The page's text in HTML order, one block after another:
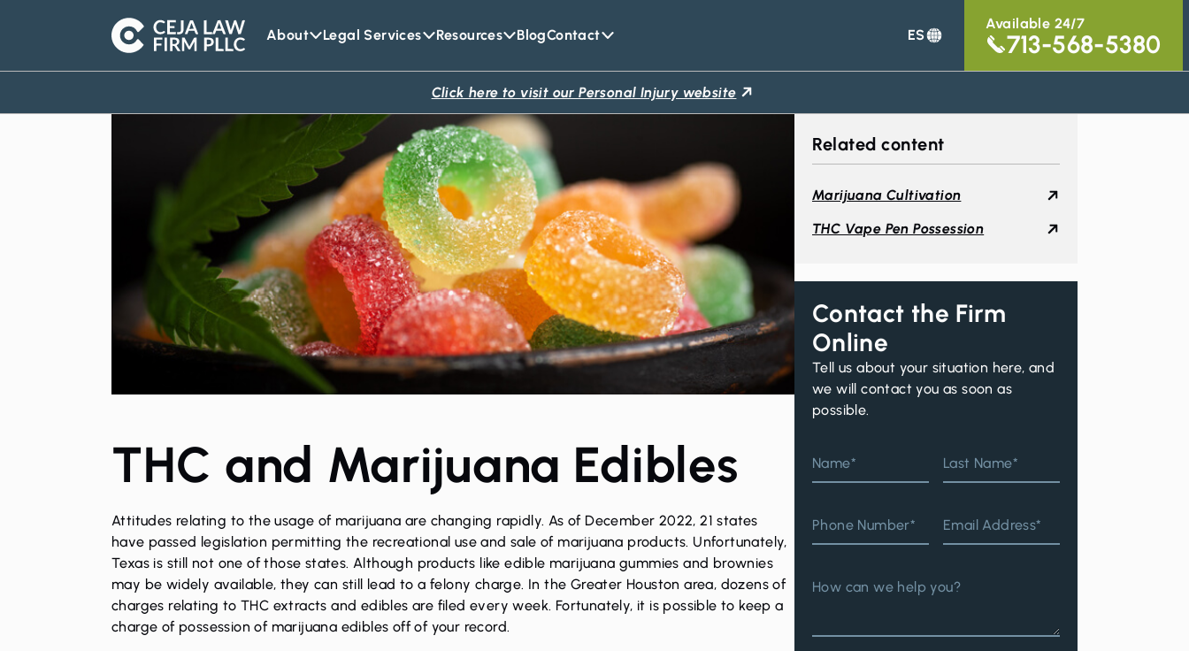
Ceja
About Legal Services Resources BlogContact ES
Available 24/7
713-568-5380
Click here to visit our Personal Injury website
THC and Marijuana Edibles
Attitudes relating to the usage of marijuana are changing rapidly. As of December 2022, 21 states
have passed legislation permitting the recreational use and sale of marijuana products. Unfortunately,
Texas is still not one of those states. Although products like edible marijuana gummies and brownies
may be widely available, they can still lead to a felony charge. In the Greater Houston area, dozens of
charges relating to THC extracts and edibles are filed every week. Fortunately, it is possible to keep a
charge of possession of marijuana edibles off of your record.
Related content
Marijuana Cultivation
THC Vape Pen Possession
Contact the Firm
Online
Tell us about your situation here, and
we will contact you as soon as
possible.
Name* Last Name*
Phone Number* Email Address*
How can we help you?